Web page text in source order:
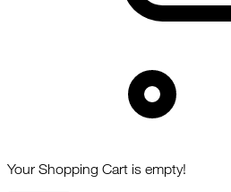
Your Shopping Cart is empty!